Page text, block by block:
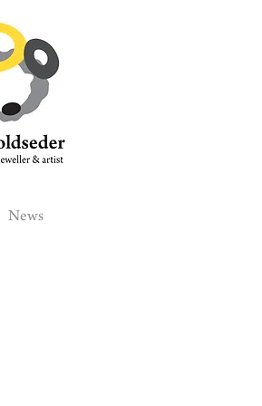
News